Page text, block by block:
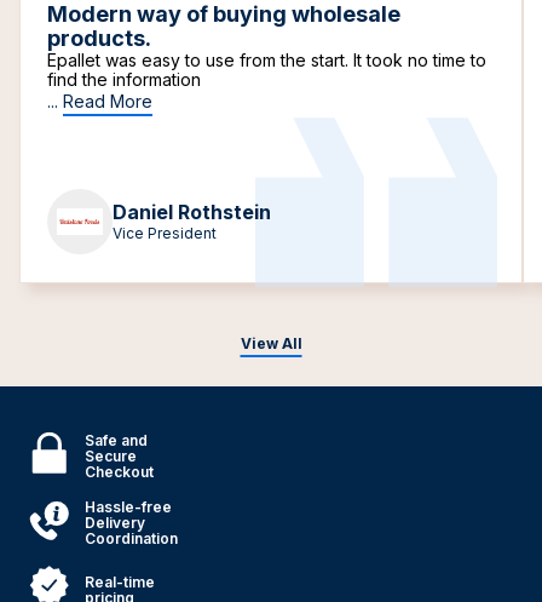
View All
Modern way of buying wholesale
products.
Epallet was easy to use from the start. It took no time to
find the information
... Read More
Daniel Rothstein
Vice President
Safe and
Secure
Checkout
Hassle-free
Delivery
Coordination
Real-time
pricing